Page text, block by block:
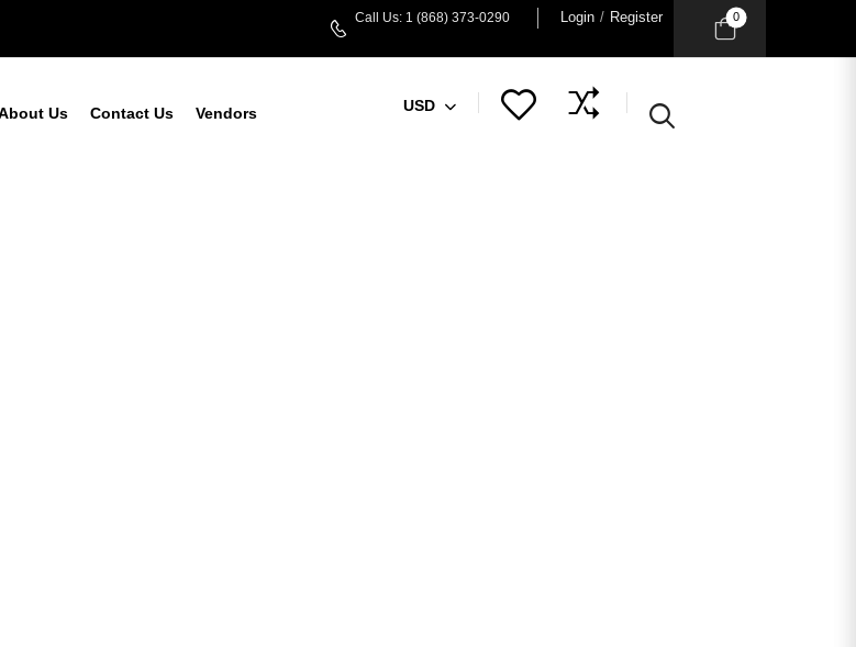
Call Us: 1 (868) 373-0290 Login / Register 0
Us Contact Us Vendors USD